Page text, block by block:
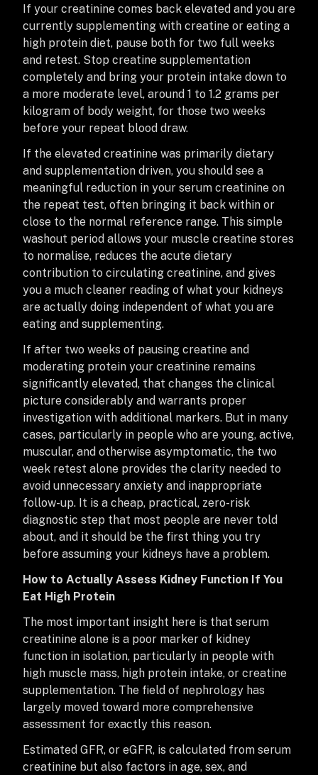
If your creatinine comes back elevated and you are
currently supplementing with creatine or eating a
high protein diet, pause both for two full weeks
and retest. Stop creatine supplementation
completely and bring your protein intake down to
a more moderate level, around 1 to 1.2 grams per
kilogram of body weight, for those two weeks
before your repeat blood draw.
If the elevated creatinine was primarily dietary
and supplementation driven, you should see a
meaningful reduction in your serum creatinine on
the repeat test, often bringing it back within or
close to the normal reference range. This simple
washout period allows your muscle creatine stores
to normalise, reduces the acute dietary
contribution to circulating creatinine, and gives
you a much cleaner reading of what your kidneys
are actually doing independent of what you are
eating and supplementing.
If after two weeks of pausing creatine and
moderating protein your creatinine remains
significantly elevated, that changes the clinical
picture considerably and warrants proper
investigation with additional markers. But in many
cases, particularly in people who are young, active,
muscular, and otherwise asymptomatic, the two
week retest alone provides the clarity needed to
avoid unnecessary anxiety and inappropriate
follow-up. It is a cheap, practical, zero-risk
diagnostic step that most people are never told
about, and it should be the first thing you try
before assuming your kidneys have a problem.
How to Actually Assess Kidney Function If You
Eat High Protein
The most important insight here is that serum
creatinine alone is a poor marker of kidney
function in isolation, particularly in people with
high muscle mass, high protein intake, or creatine
supplementation. The field of nephrology has
largely moved toward more comprehensive
assessment for exactly this reason.
Estimated GFR, or eGFR, is calculated from serum
creatinine but also factors in age, sex, and